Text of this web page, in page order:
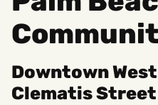
Downtown
Clematis Street